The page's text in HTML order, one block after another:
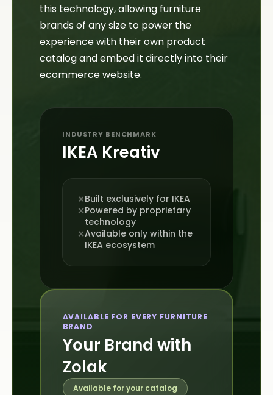
this technology, allowing furniture
brands of any size to power the
experience with their own product
catalog and embed it directly into their
ecommerce website.
INDUSTRY BENCHMARK
IKEA Kreativ
✕Built exclusively for IKEA
✕Powered by proprietary
technology
✕Available only within the
IKEA ecosystem
AVAILABLE FOR EVERY FURNITURE
BRAND
Your Brand with
Zolak
Available for your catalog